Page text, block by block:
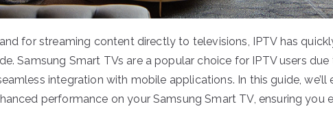
for streaming content directly to televisions, IPTV has
Samsung Smart TVs are a popular choice for IPTV users due
integration with mobile applications. In this guide, we’ll
performance on your Samsung Smart TV, ensuring you